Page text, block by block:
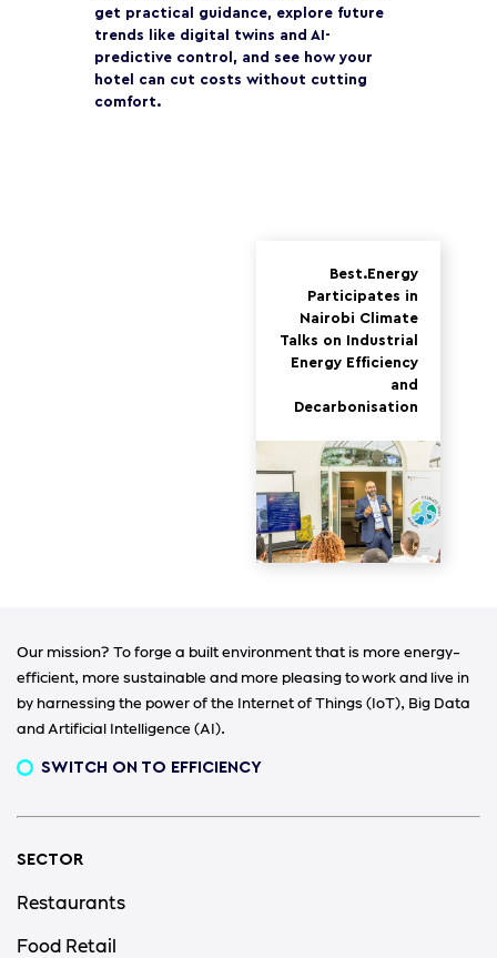
get practical guidance, explore future
trends like digital twins and AI-
predictive control, and see how your
hotel can cut costs without cutting
comfort.
Best.Energy
Participates in
Nairobi Climate
Talks on Industrial
Energy Efficiency
and
Decarbonisation
Our mission? To forge a built environment that is more energy-
efficient, more sustainable and more pleasing to work and live in
by harnessing the power of the Internet of Things (IoT), Big Data
and Artificial Intelligence (AI).
SWITCH ON TO EFFICIENCY
SECTOR
Restaurants
Food Retail